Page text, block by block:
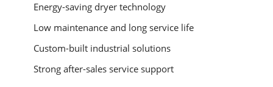
Energy-saving dryer technology
Low maintenance and long service life
Custom-built industrial solutions
Strong after-sales service support